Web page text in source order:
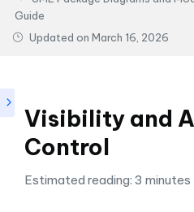
I
I
g
h
t
Guide
Updated on March 16, 2026
Visibility and
Control
Estimated reading: 3 minutes